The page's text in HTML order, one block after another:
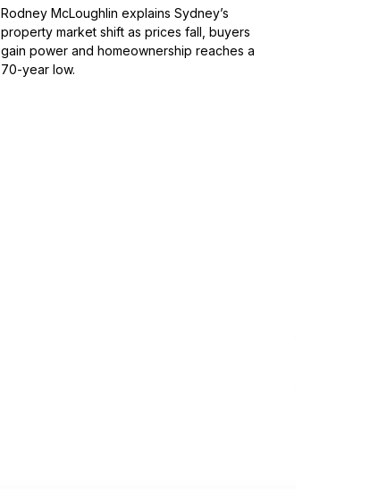
Rodney McLoughlin explains Sydney’s
property market shift as prices fall, buyers
gain power and homeownership reaches a
70-year low.